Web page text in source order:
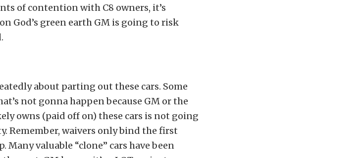
of contention with C8 owners, it’s
God’s green earth GM is going to risk
about parting out these cars. Some
not gonna happen because GM or the
owns (paid off on) these cars is not going
Remember, waivers only bind the first
valuable “clone” cars have been